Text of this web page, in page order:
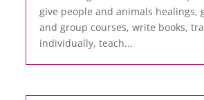
give people and animals healings,
and group courses, write books,
individually, teach...